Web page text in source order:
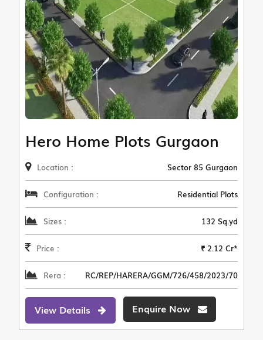
Hero Home Plots Gurgaon
Location : Sector 85 Gurgaon
Configuration : Residential Plots
Sizes : 132 Sq.yd
Price : ₹ 2.12 Cr*
Rera : RC/REP/HARERA/GGM/726/458/2023/70
View Details Enquire Now